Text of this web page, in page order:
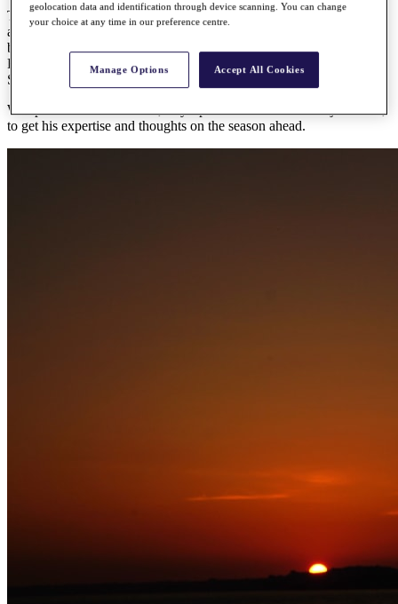
The 2022 Road to Mallorca will consist of 31 tournaments staged
across three continents in 18 different countries, with the season
beginning in South Africa with the Dimension Data Pro-Am from
February 10-13, the first of seven co-sanctioned events with the
Sunshine Tour.
We spoke to Kit Alexander, Sky Sports commentator and journalist,
to get his expertise and thoughts on the season ahead.
geolocation data and identification through device scanning. You can change
your choice at any time in our preference centre.
Manage Options Accept All Cookies